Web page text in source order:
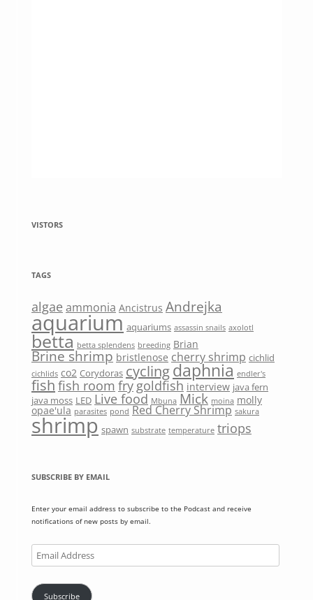
VISTORS
TAGS
algae ammonia Ancistrus Andrejka
aquarium aquariums assassin snails axolotl
betta betta splendens breeding Brian
Brine shrimp bristlenose cherry shrimp cichlid
cichlids co2 Corydoras cyclingdaphnia endler's
fish fish room fry goldfish interview java fern
java moss LED Live food Mbuna Mick moina molly
opae'ula parasites pond Red Cherry Shrimp sakura
shrimp spawn substrate temperature triops
SUBSCRIBE BY EMAIL
Enter your email address to subscribe to the Podcast and receive
notifications of new posts by email.
Subscribe